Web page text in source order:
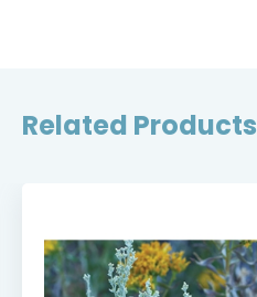
Related Products